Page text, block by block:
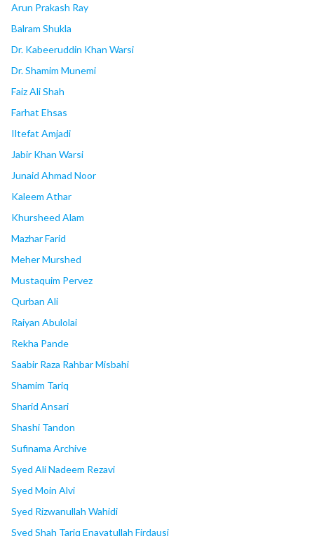
Arun Prakash Ray
Balram Shukla
Dr. Kabeeruddin Khan Warsi
Dr. Shamim Munemi
Faiz Ali Shah
Farhat Ehsas
Iltefat Amjadi
Jabir Khan Warsi
Junaid Ahmad Noor
Kaleem Athar
Khursheed Alam
Mazhar Farid
Meher Murshed
Mustaquim Pervez
Qurban Ali
Raiyan Abulolai
Rekha Pande
Saabir Raza Rahbar Misbahi
Shamim Tariq
Sharid Ansari
Shashi Tandon
Sufinama Archive
Syed Ali Nadeem Rezavi
Syed Moin Alvi
Syed Rizwanullah Wahidi
Syed Shah Tariq Enayatullah Firdausi